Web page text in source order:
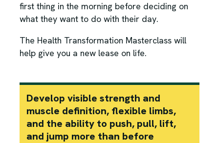
first thing in the morning before deciding on
what they want to do with their day.
The Health Transformation Masterclass will
help give you a new lease on life.
Develop visible strength and
muscle definition, flexible limbs,
and the ability to push, pull, lift,
and jump more than before